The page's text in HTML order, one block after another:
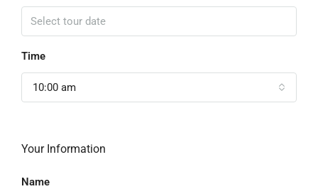
Time
10:00 am
Your Information
Name